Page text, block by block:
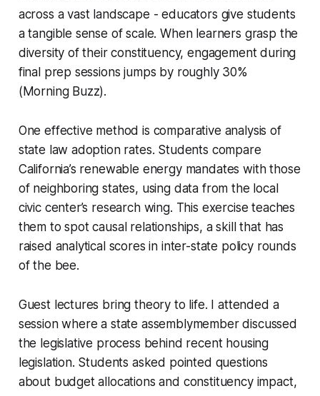
across a vast landscape - educators give students
a tangible sense of scale. When learners grasp the
diversity of their constituency, engagement during
final prep sessions jumps by roughly 30%
(Morning Buzz).
One effective method is comparative analysis of
state law adoption rates. Students compare
California’s renewable energy mandates with those
of neighboring states, using data from the local
civic center’s research wing. This exercise teaches
them to spot causal relationships, a skill that has
raised analytical scores in inter-state policy rounds
of the bee.
Guest lectures bring theory to life. I attended a
session where a state assemblymember discussed
the legislative process behind recent housing
legislation. Students asked pointed questions
about budget allocations and constituency impact,